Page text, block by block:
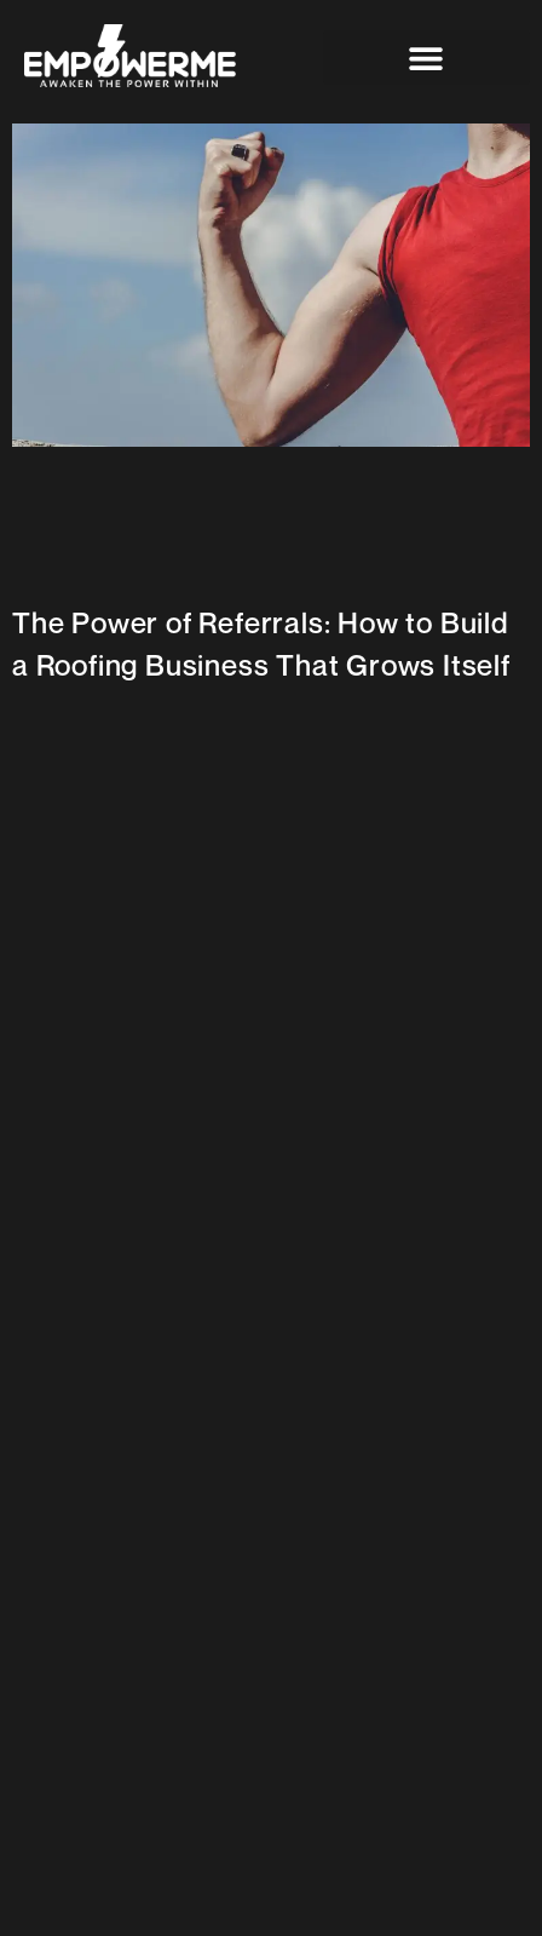
The Power of Referrals: How to Build
a Roofing Business That Grows Itself